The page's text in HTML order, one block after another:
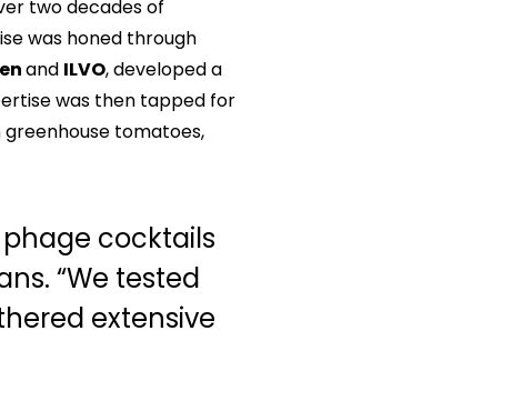
two decades of
was honed through
and ILVO, developed a
was then tapped for
greenhouse tomatoes,
cocktails
“We tested
extensive